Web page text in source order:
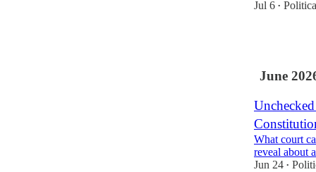
Jul 6 •
June
What court
reveal about
Jun 24 •